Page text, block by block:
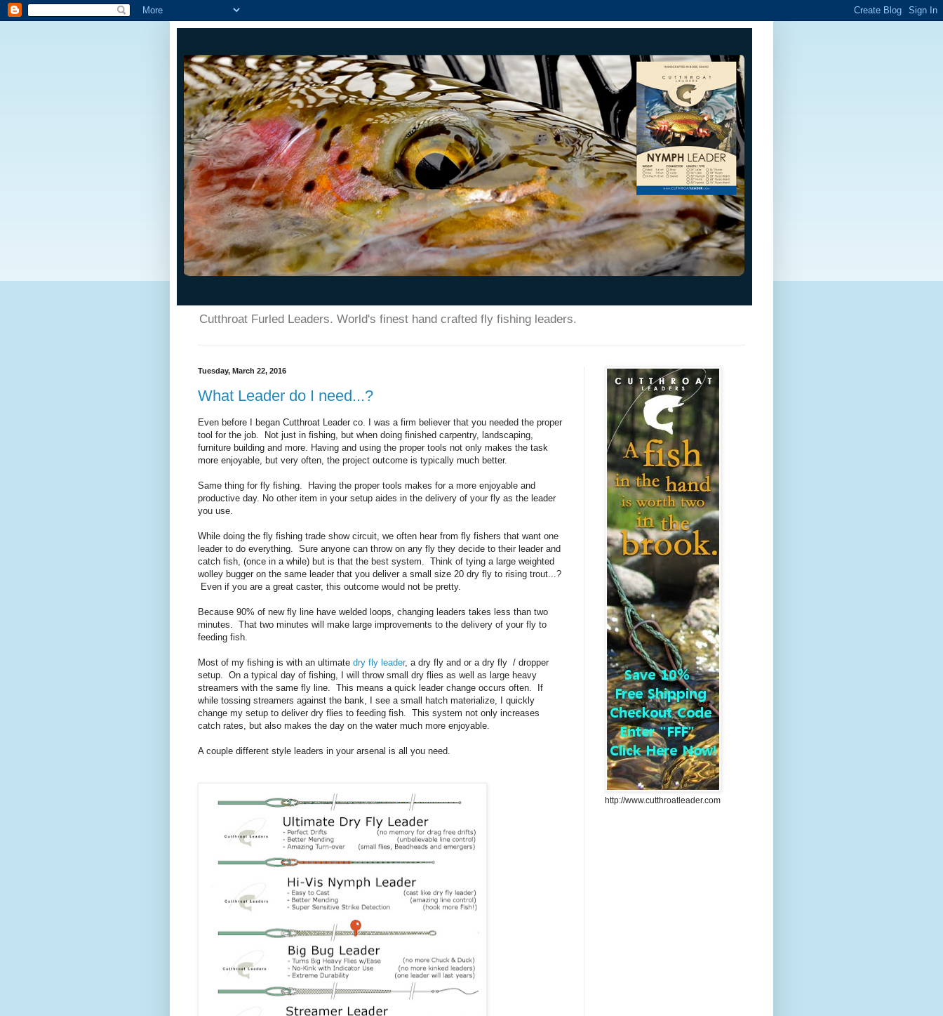
Cutthroat Furled Leaders. World's finest hand crafted fly fishing leaders.
Tuesday, March 22, 2016
What Leader do I need...?
Even before I began Cutthroat Leader co. I was a firm believer that you needed the proper
tool for the job. Not just in fishing, but when doing finished carpentry, landscaping,
furniture building and more. Having and using the proper tools not only makes the task
more enjoyable, but very often, the project outcome is typically much better.
Same thing for fly fishing. Having the proper tools makes for a more enjoyable and
productive day. No other item in your setup aides in the delivery of your fly as the leader
you use.
While doing the fly fishing trade show circuit, we often hear from fly fishers that want one
leader to do everything. Sure anyone can throw on any fly they decide to their leader and
catch fish, (once in a while) but is that the best system. Think of tying a large weighted
wolley bugger on the same leader that you deliver a small size 20 dry fly to rising trout...?
Even if you are a great caster, this outcome would not be pretty.
Because 90% of new fly line have welded loops, changing leaders takes less than two
minutes. That two minutes will make large improvements to the delivery of your fly to
feeding fish.
Most of my fishing is with an ultimate dry fly leader, a dry fly and or a dry fly / dropper
setup. On a typical day of fishing, I will throw small dry flies as well as large heavy
streamers with the same fly line. This means a quick leader change occurs often. If
while tossing streamers against the bank, I see a small hatch materialize, I quickly
change my setup to deliver dry flies to feeding fish. This system not only increases
catch rates, but also makes the day on the water much more enjoyable.
A couple different style leaders in your arsenal is all you need.
http://www.cutthroatleader.com